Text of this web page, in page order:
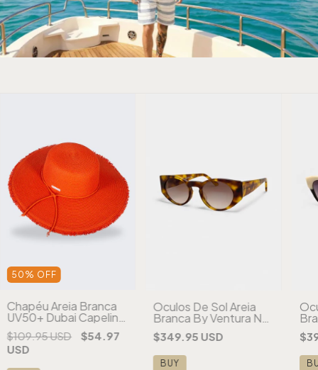
50 % OFF
Chapéu Areia Branca
UV50+ Dubai Capeline
Desfiado Aba Larga
Laranja
$109.95 USD
$54.97
USD
Óculos De Sol Areia
Branca By Ventura NY
Tartaruga
$349.95 USD
BUY